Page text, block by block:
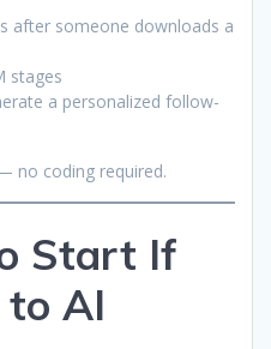
after someone downloads a
stages
a personalized follow-
no coding required.
Start If
to AI